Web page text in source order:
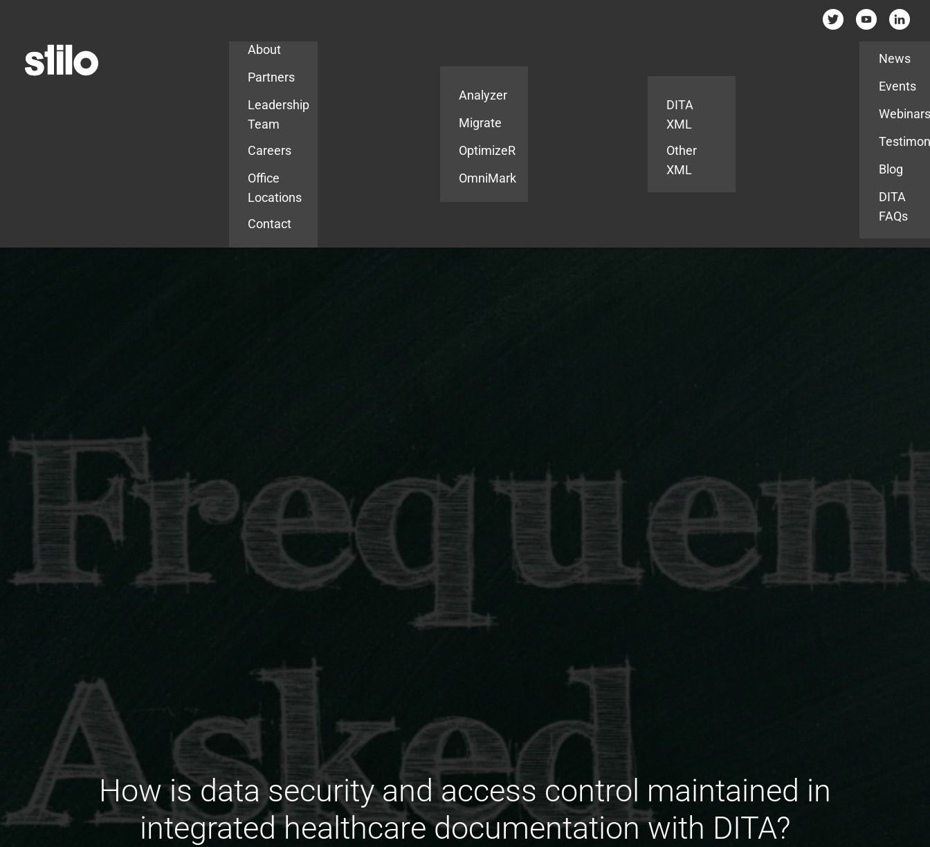
About
Partners
Leadership
Team
Careers
Office
Locations
Contact
Analyzer
Migrate
OptimizeR
OmniMark
DITA
XML
Other
XML
News
Events
Blog
DITA
FAQs
How is data security and access control maintained in
integrated healthcare documentation with DITA?